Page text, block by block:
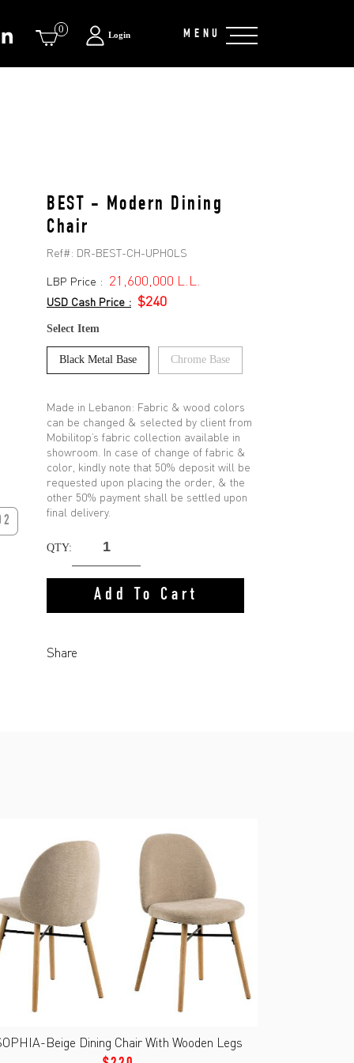
MENU
Login
0
BEST - Modern Dining
Chair
Ref#: DR-BEST-CH-UPHOLS
LBP Price : 21,600,000 L.L.
USD Cash Price : $240
Select Item
Black Metal Base Chrome Base
Made in Lebanon: Fabric & wood colors
can be changed & selected by client from
Mobilitop’s fabric collection available in
showroom. In case of change of fabric &
color, kindly note that 50% deposit will be
requested upon placing the order, & the
other 50% payment shall be settled upon
final delivery.
QTY:
Add To Cart
Share
Beige Dining Chair With Wooden Legs